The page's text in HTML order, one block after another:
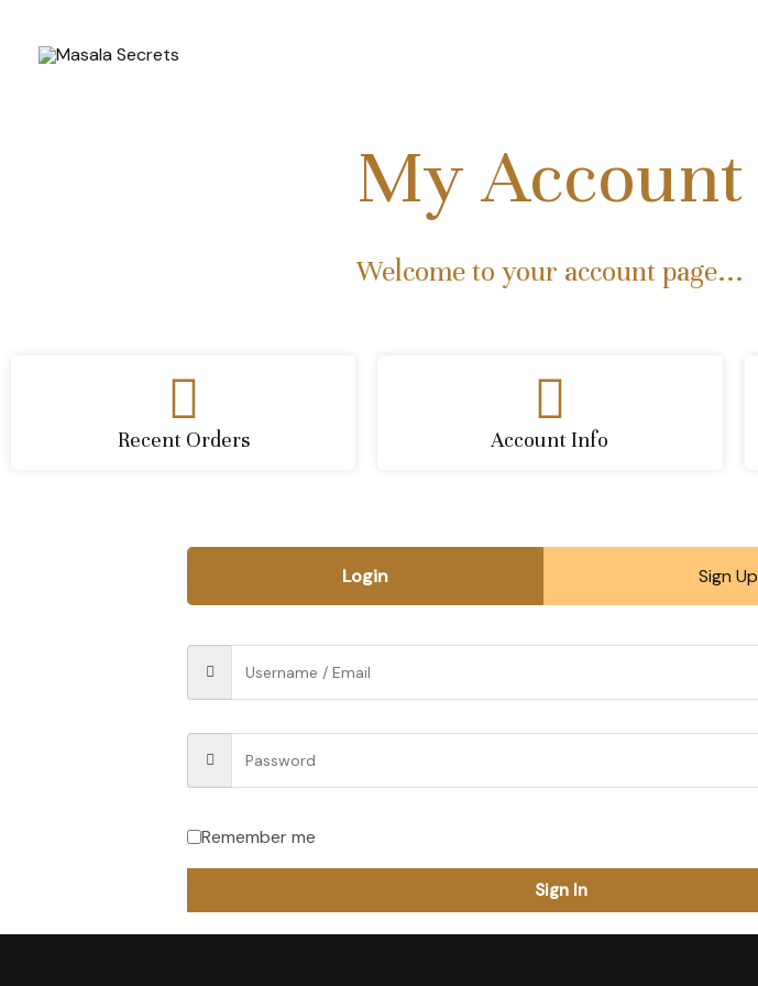
My Account
Welcome to your account page...
Recent Orders Account Info
Login Sign Up
Remember me
Sign In